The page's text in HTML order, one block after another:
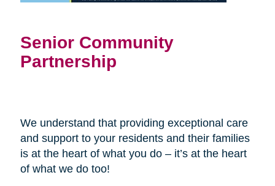
Senior Community
Partnership
We understand that providing exceptional care
and support to your residents and their families
is at the heart of what you do – it’s at the heart
of what we do too!